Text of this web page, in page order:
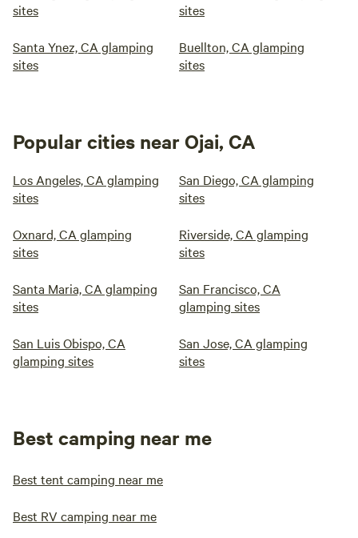
sites
sites
Santa Ynez, CA glamping
sites
Buellton, CA glamping
sites
Popular cities near Ojai, CA
Los Angeles, CA glamping
sites
San Diego, CA glamping
sites
Oxnard, CA glamping
sites
Riverside, CA glamping
sites
Santa Maria, CA glamping
sites
San Francisco, CA
glamping sites
San Luis Obispo, CA
glamping sites
San Jose, CA glamping
sites
Best camping near me
Best tent camping near me
Best RV camping near me